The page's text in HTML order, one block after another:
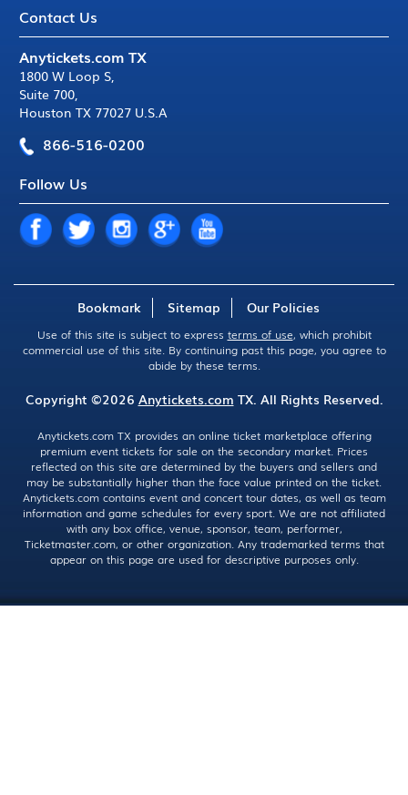
Contact Us
Anytickets.com TX
1800 W Loop S,
Suite 700,
Houston TX 77027 U.S.A
866-516-0200
Follow Us
Bookmark Sitemap Our Policies
Use of this site is subject to express terms of use, which prohibit
commercial use of this site. By continuing past this page, you agree to
abide by these terms.
Copyright ©2026 Anytickets.com TX. All Rights Reserved.
Anytickets.com TX provides an online ticket marketplace offering
premium event tickets for sale on the secondary market. Prices
reflected on this site are determined by the buyers and sellers and
may be substantially higher than the face value printed on the ticket.
Anytickets.com contains event and concert tour dates, as well as team
information and game schedules for every sport. We are not affiliated
with any box office, venue, sponsor, team, performer,
Ticketmaster.com, or other organization. Any trademarked terms that
appear on this page are used for descriptive purposes only.